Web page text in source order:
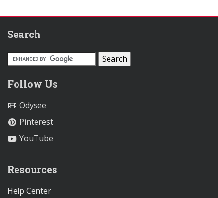
Search
Follow Us
Odysee
Pinterest
YouTube
Resources
Help Center